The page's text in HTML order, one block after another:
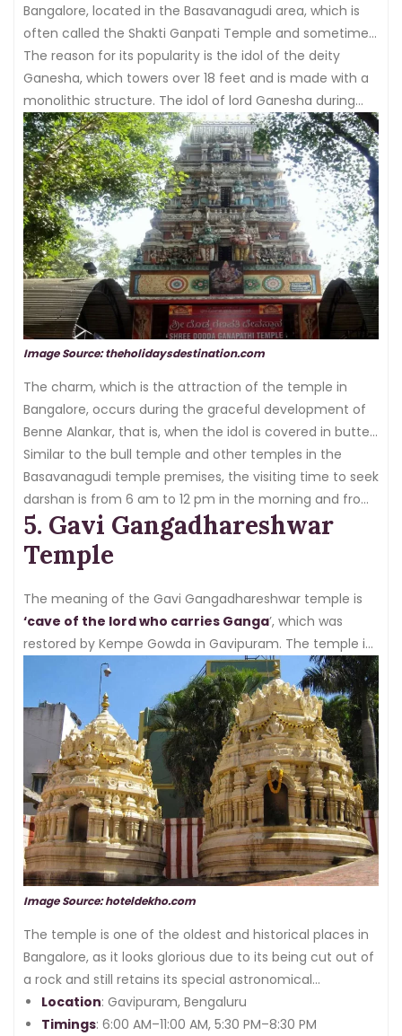
Bangalore, located in the Basavanagudi area, which is
often called the Shakti Ganpati Temple and sometimes
the Satya Ganapathy temple.
The reason for its popularity is the idol of the deity
Ganesha, which towers over 18 feet and is made with a
monolithic structure. The idol of lord Ganesha during
theGanesh festivalis decorated to show various
forms of lord ganesha.
Image Source: theholidaysdestination.com
The charm, which is the attraction of the temple in
Bangalore, occurs during the graceful development of
Benne Alankar, that is, when the idol is covered in butter
worth 100 kg .
Similar to the bull temple and other temples in the
Basavanagudi temple premises, the visiting time to seek
darshan is from 6 am to 12 pm in the morning and from
5:30 pm to 9 pm.
5. Gavi Gangadhareshwar
Temple
The meaning of the Gavi Gangadhareshwar temple is
‘cave of the lord who carries Ganga’, which was
restored by Kempe Gowda in Gavipuram. The temple is
located near Basavanagudi, which is quite significant in
Image Source: hoteldekho.com
The temple is one of the oldest and historical places in
Bangalore, as it looks glorious due to its being cut out of
a rock and still retains its special astronomical
importance.
Location: Gavipuram, Bengaluru
Timings: 6:00 AM–11:00 AM, 5:30 PM–8:30 PM